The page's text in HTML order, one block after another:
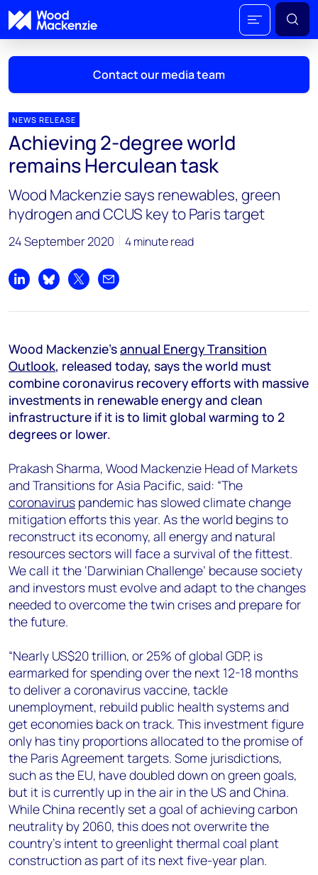
Contact our media team
Mark Thomton
mark.thomton@woodmac.com
+1 630 881 6885
Hla Myat Mon
hla.myatmon@woodmac.com
Chris Boba
Angélica Juárez
angelica.juarez@woodmac.com
+5256 4171 1980
NEWS RELEASE
Achieving 2-degree world
remains Herculean task
Wood Mackenzie says renewables, green
hydrogen and CCUS key to Paris target
24 September 2020 4 minute read
Share on LinkedIn
Share on Bluesky
Share on XShare by email
Wood Mackenzie’sannual Energy Transition
Outlook, released today, says the world must
combine coronavirus recovery efforts with massive
investments in renewable energy and clean
infrastructure if it is to limit global warming to 2
degrees or lower.
Prakash Sharma, Wood Mackenzie Head of Markets
and Transitions for Asia Pacific, said: “The
coronavirus pandemic has slowed climate change
mitigation efforts this year. As the world begins to
reconstruct its economy, all energy and natural
resources sectors will face a survival of the fittest.
We call it the ‘Darwinian Challenge’ because society
and investors must evolve and adapt to the changes
needed to overcome the twin crises and prepare for
the future.
“Nearly US$20 trillion, or 25% of global GDP, is
earmarked for spending over the next 12-18 months
to deliver a coronavirus vaccine, tackle
unemployment, rebuild public health systems and
get economies back on track. This investment figure
only has tiny proportions allocated to the promise of
the Paris Agreement targets. Some jurisdictions,
such as the EU, have doubled down on green goals,
but it is currently up in the air in the US and China.
While China recently set a goal of achieving carbon
neutrality by 2060, this does not overwrite the
country’s intent to greenlight thermal coal plant
construction as part of its next five-year plan.